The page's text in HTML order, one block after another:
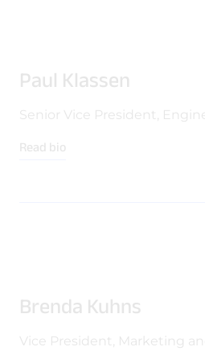
Paul Klassen
Senior Vice President,
Read bio
Brenda Kuhns
Vice President, Marketing